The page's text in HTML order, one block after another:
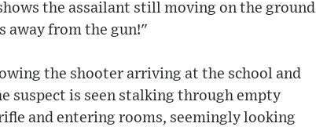
the assailant still moving on the ground
away from the gun!"
the shooter arriving at the school and
suspect is seen stalking through empty
and entering rooms, seemingly looking